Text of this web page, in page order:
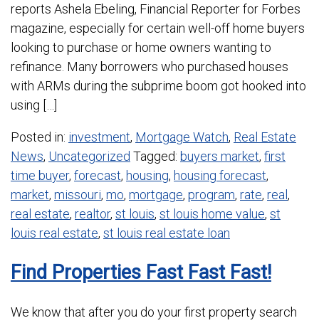
reports Ashela Ebeling, Financial Reporter for Forbes
magazine, especially for certain well-off home buyers
looking to purchase or home owners wanting to
refinance. Many borrowers who purchased houses
with ARMs during the subprime boom got hooked into
using […]
Posted in: investment, Mortgage Watch, Real Estate
News, Uncategorized Tagged: buyers market, first
time buyer, forecast, housing, housing forecast,
market, missouri, mo, mortgage, program, rate, real,
real estate, realtor, st louis, st louis home value, st
louis real estate, st louis real estate loan
Find Properties Fast Fast Fast!
We know that after you do your first property search